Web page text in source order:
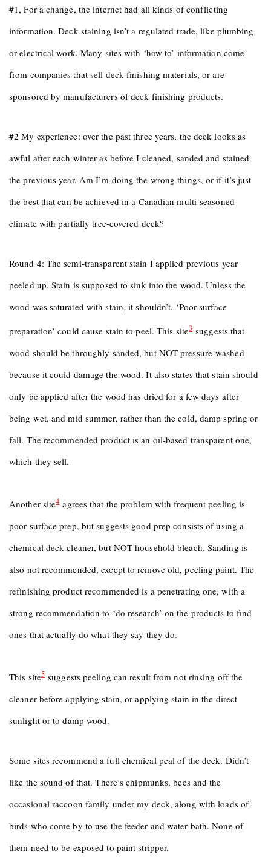
#1, For a change, the internet had all kinds of conflicting
information. Deck staining isn’t a regulated trade, like plumbing
or electrical work. Many sites with ‘how to’ information come
from companies that sell deck finishing materials, or are
sponsored by manufacturers of deck finishing products.
#2 My experience: over the past three years, the deck looks as
awful after each winter as before I cleaned, sanded and stained
the previous year. Am I’m doing the wrong things, or if it’s just
the best that can be achieved in a Canadian multi-seasoned
climate with partially tree-covered deck?
Round 4: The semi-transparent stain I applied previous year
peeled up. Stain is supposed to sink into the wood. Unless the
wood was saturated with stain, it shouldn’t. ‘Poor surface
preparation’ could cause stain to peel. This site3 suggests that
wood should be throughly sanded, but NOT pressure-washed
because it could damage the wood. It also states that stain should
only be applied after the wood has dried for a few days after
being wet, and mid summer, rather than the cold, damp spring or
fall. The recommended product is an oil-based transparent one,
which they sell.
Another site4agrees that the problem with frequent peeling is
poor surface prep, but suggests good prep consists of using a
chemical deck cleaner, but NOT household bleach. Sanding is
also not recommended, except to remove old, peeling paint. The
refinishing product recommended is a penetrating one, with a
strong recommendation to ‘do research’ on the products to find
ones that actually do what they say they do.
This site5 suggests peeling can result from not rinsing off the
cleaner before applying stain, or applying stain in the direct
sunlight or to damp wood.
Some sites recommend a full chemical peal of the deck. Didn’t
like the sound of that. There’s chipmunks, bees and the
occasional raccoon family under my deck, along with loads of
birds who come by to use the feeder and water bath. None of
them need to be exposed to paint stripper.